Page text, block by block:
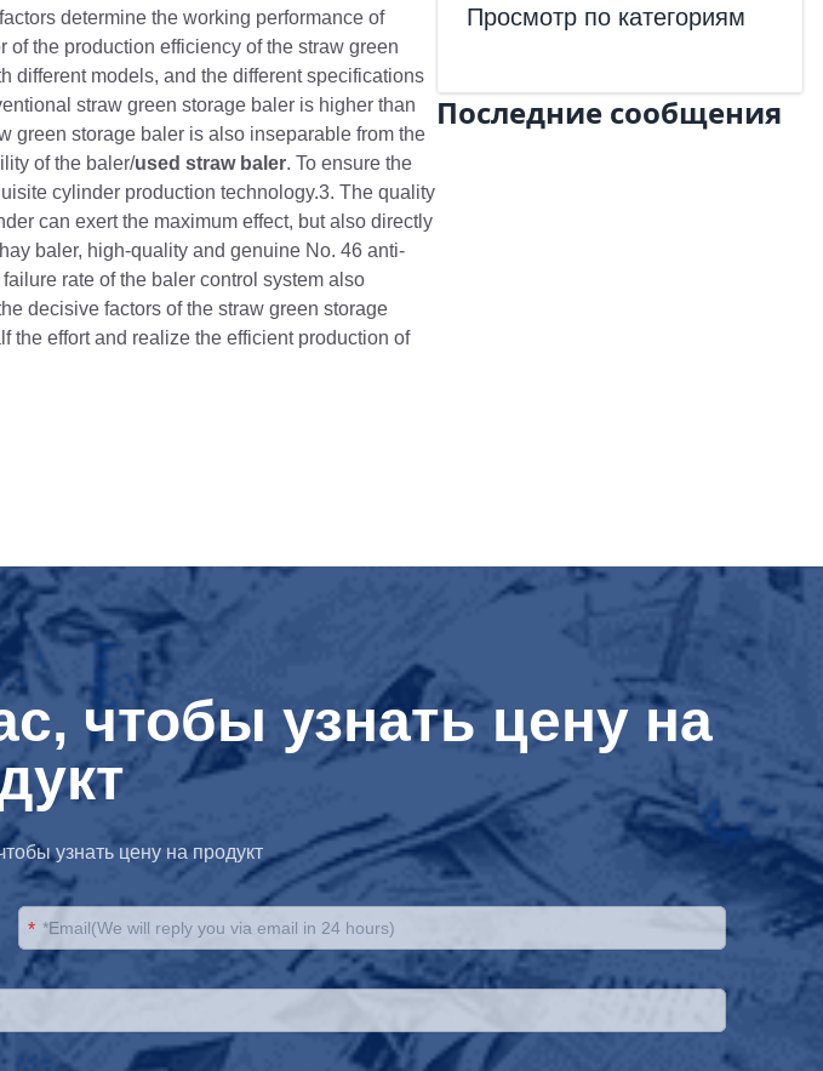
determine the working performance of
the production efficiency of the straw green
different models, and the different specifications
straw green storage baler is higher than
green storage baler is also inseparable from the
of the baler/used straw baler. To ensure the
cylinder production technology.3. The quality
can exert the maximum effect, but also directly
baler, high-quality and genuine No. 46 anti-
rate of the baler control system also
decisive factors of the straw green storage
the effort and realize the efficient production of
Просмотр по категориям
Последние сообщения
чтобы узнать цену на
узнать цену на продукт
*